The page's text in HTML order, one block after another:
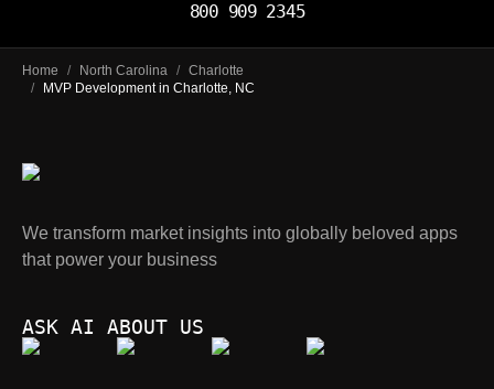
800 909 2345
Home / North Carolina / Charlotte
/
MVP Development in Charlotte, NC
We transform market insights into globally beloved apps
that power your business
ASK AI ABOUT US